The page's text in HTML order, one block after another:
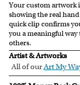
Your custom artwork
showing the real
quick clip confirms
you a meaningful
others.
Artist & Artworks
All of ourArt My
creative
All of our Art My